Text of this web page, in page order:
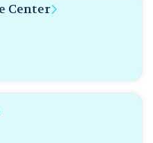
Center